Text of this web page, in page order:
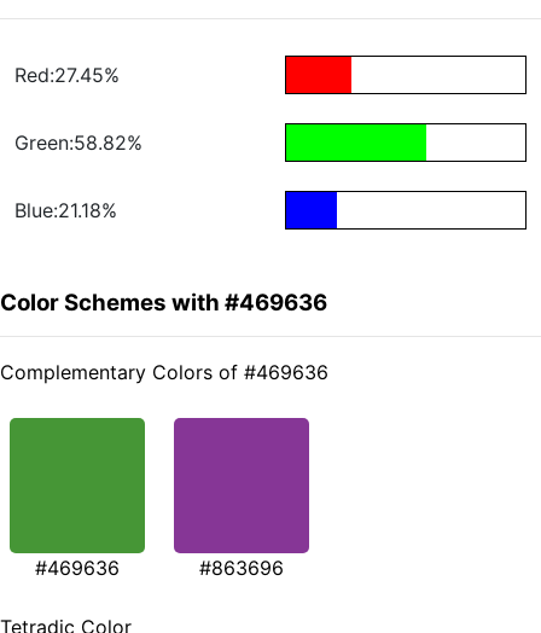
Red:27.45%
Green:58.82%
Blue:21.18%
Color Schemes with #469636
Complementary Colors of #469636
#469636 #863696
Tetradic Color